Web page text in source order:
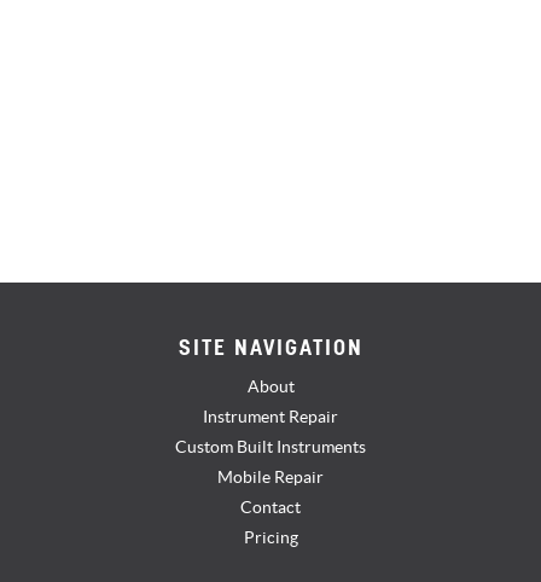
SITE NAVIGATION
About
Instrument Repair
Custom Built Instruments
Mobile Repair
Contact
Pricing